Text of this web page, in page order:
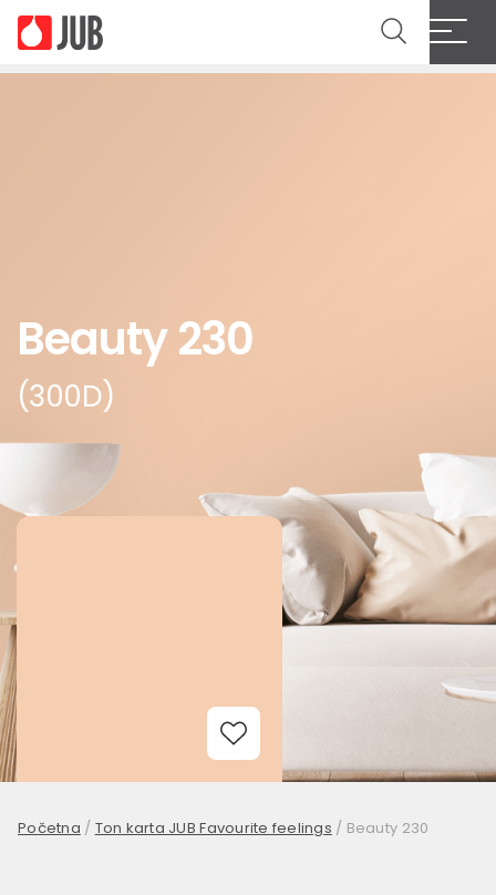
Beauty 230
(300D)
Add to Wishlist
Početna / Ton karta JUB Favourite feelings / Beauty 230